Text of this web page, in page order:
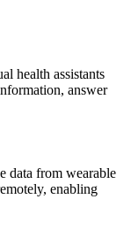
health assistants
answer
data from wearable
enabling